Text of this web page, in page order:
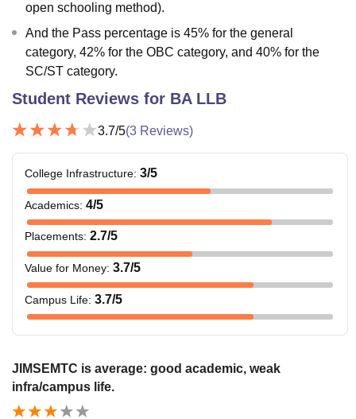
open schooling method).
And the Pass percentage is 45% for the general
category, 42% for the OBC category, and 40% for the
SC/ST category.
Student Reviews for BA LLB
3.7/5(3 Reviews)
College Infrastructure: 3/5
Academics: 4/5
Placements: 2.7/5
Value for Money: 3.7/5
Campus Life: 3.7/5
JIMSEMTC is average: good academic, weak
infra/campus life.